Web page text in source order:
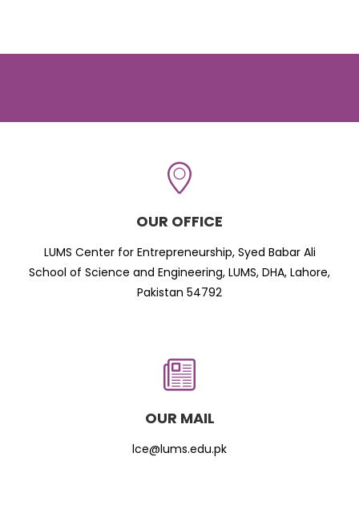
OUR OFFICE
LUMS Center for Entrepreneurship, Syed Babar Ali
School of Science and Engineering, LUMS, DHA, Lahore,
Pakistan 54792
OUR MAIL
lce@lums.edu.pk